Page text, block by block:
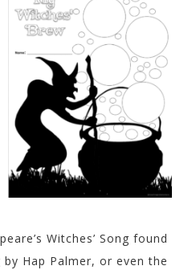
Witches’ Song found
Hap Palmer, or even the